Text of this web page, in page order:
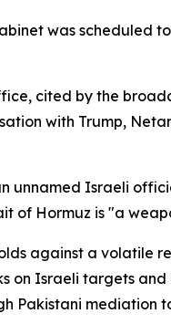
was scheduled
cited by the
with Trump,
unnamed Israeli
of Hormuz is "a
against a volatile
on Israeli targets and
Pakistani mediation